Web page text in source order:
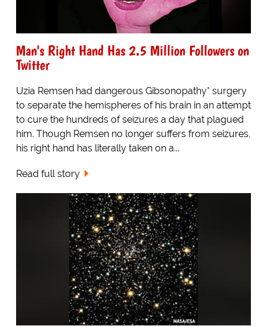
Man's Right Hand Has 2.5 Million Followers on
Twitter
Uzia Remsen had dangerous Gibsonopathy* surgery
to separate the hemispheres of his brain in an attempt
to cure the hundreds of seizures a day that plagued
him. Though Remsen no longer suffers from seizures,
his right hand has literally taken on a...
Read full story